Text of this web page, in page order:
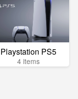
Playstation PS5
4 items